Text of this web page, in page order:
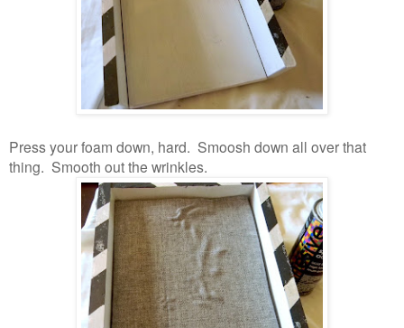
Press your foam down, hard. Smoosh down all over that
thing. Smooth out the wrinkles.